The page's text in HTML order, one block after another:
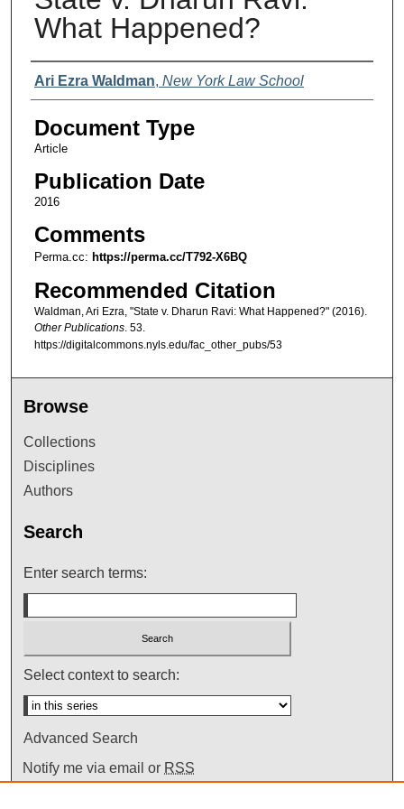
What Happened?
Authors
Ari Ezra Waldman, New York Law School
Document Type
Article
Publication Date
2016
Comments
Perma.cc: https://perma.cc/T792-X6BQ
Recommended Citation
Waldman, Ari Ezra, "State v. Dharun Ravi: What Happened?" (2016).
Other Publications. 53.
https://digitalcommons.nyls.edu/fac_other_pubs/53
Browse
Collections
Disciplines
Authors
Search
Enter search terms:
Select context to search:
Advanced Search
Notify me via email or RSS